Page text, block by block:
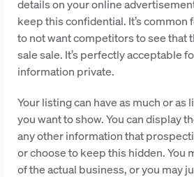
details on your online
keep this confidential. It’s
to not want competitors to see that
sale sale. It’s perfectly acceptable
information private.
Your listing can have as much or as
you want to show. You can display
any other information that
or choose to keep this hidden. You
of the actual business, or you may